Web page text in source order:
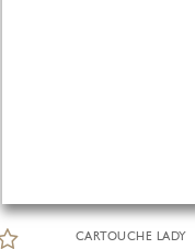
CARTOUCHE LADY